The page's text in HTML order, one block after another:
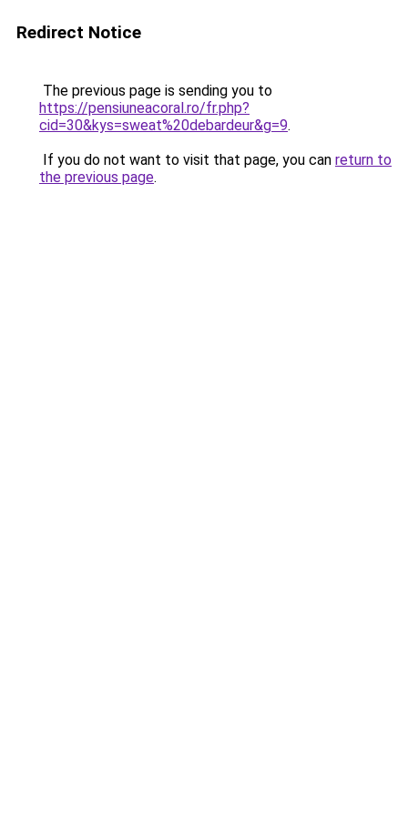
Redirect Notice
The previous page is sending you to
https://pensiuneacoral.ro/fr.php?
cid=30&kys=sweat%20debardeur&g=9.
If you do not want to visit that page, you can return to
the previous page.